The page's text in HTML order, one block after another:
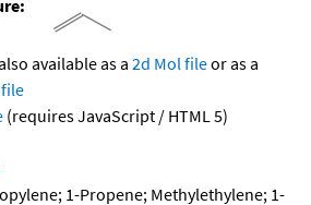
available as a 2d Mol fileor as a
(requires JavaScript / HTML 5)
1-Propene; Methylethylene; 1-